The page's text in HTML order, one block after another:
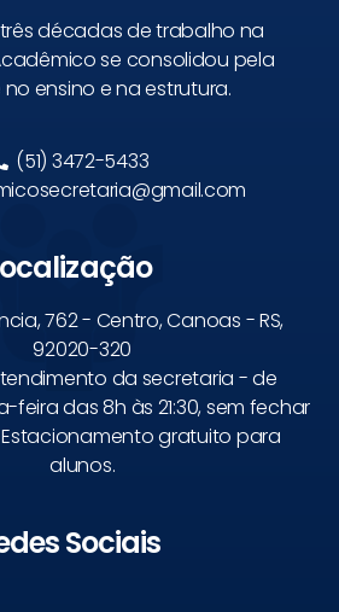
décadas de trabalho na
se consolidou pela
ensino e na estrutura.
(51) 3472-5433
762 - Centro, Canoas - RS,
92020-320
da secretaria - de
feira das 8h às 21:30, sem fechar
gratuito para
alunos.
Sociais